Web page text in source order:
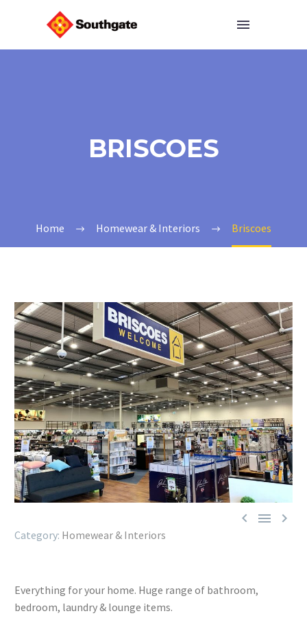
BRISCOES
Home Homewear & Interiors Briscoes
  
Homewear & Interiors
Everything for your home. Huge range of bathroom,
bedroom, laundry & lounge items.